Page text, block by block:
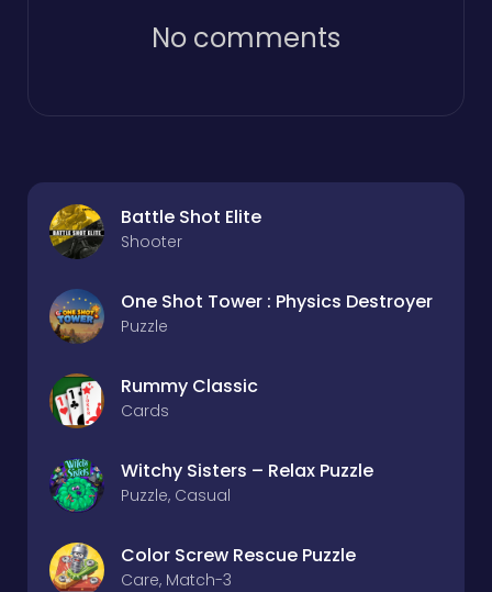
No comments
Battle Shot Elite
Shooter
One Shot Tower : Physics Destroyer
Puzzle
Rummy Classic
Cards
Witchy Sisters – Relax Puzzle
Puzzle, Casual
Color Screw Rescue Puzzle
Care, Match-3